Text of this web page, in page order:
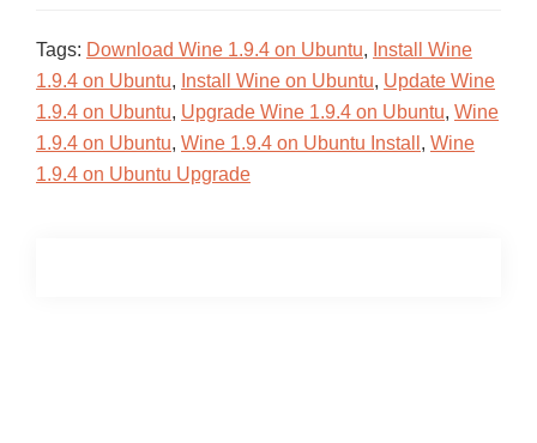
Tags: Download Wine 1.9.4 on Ubuntu, Install Wine
1.9.4 on Ubuntu, Install Wine on Ubuntu, Update Wine
1.9.4 on Ubuntu, Upgrade Wine 1.9.4 on Ubuntu, Wine
1.9.4 on Ubuntu, Wine 1.9.4 on Ubuntu Install , Wine
1.9.4 on Ubuntu Upgrade